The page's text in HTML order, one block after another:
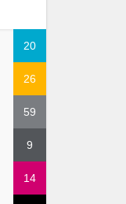
20
26
59
9
14